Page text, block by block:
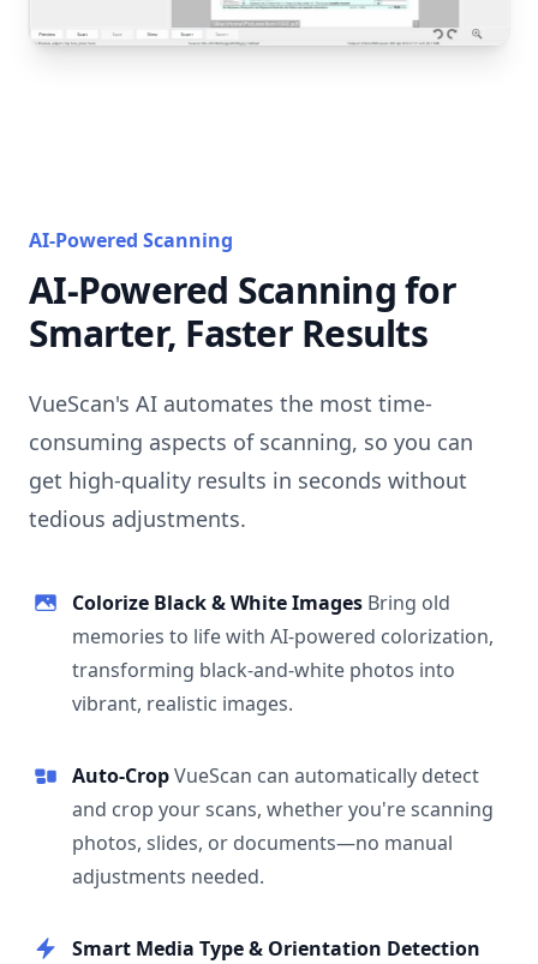
AI-Powered Scanning
AI-Powered Scanning for
Smarter, Faster Results
VueScan's AI automates the most time-
consuming aspects of scanning, so you can
get high-quality results in seconds without
tedious adjustments.
Colorize Black & White Images Bring old
memories to life with AI-powered colorization,
transforming black-and-white photos into
vibrant, realistic images.
Auto-CropVueScan can automatically detect
and crop your scans, whether you're scanning
photos, slides, or documents—no manual
adjustments needed.
Smart Media Type & Orientation Detection